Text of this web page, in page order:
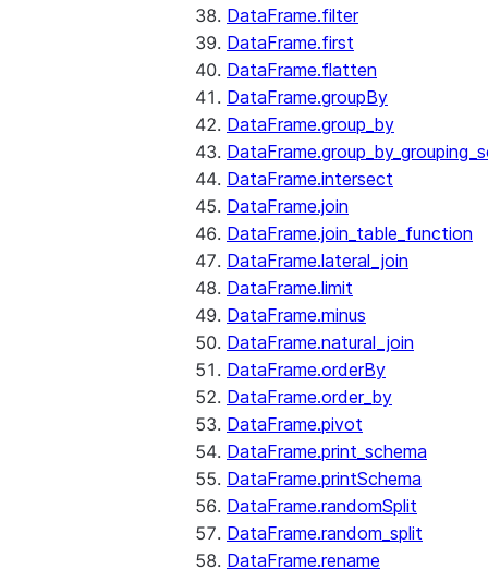
DataFrame.filter
DataFrame.first
DataFrame.flatten
DataFrame.groupBy
DataFrame.group_by
DataFrame.intersect
DataFrame.join
DataFrame.join_table_function
DataFrame.lateral_join
DataFrame.limit
DataFrame.minus
DataFrame.natural_join
DataFrame.orderBy
DataFrame.order_by
DataFrame.pivot
DataFrame.print_schema
DataFrame.printSchema
DataFrame.randomSplit
DataFrame.random_split
DataFrame.rename